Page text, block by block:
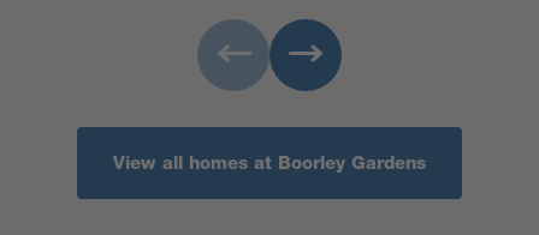
View all homes at Boorley Gardens